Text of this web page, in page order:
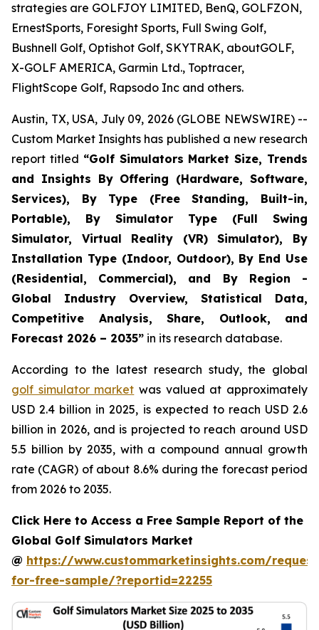
strategies are GOLFJOY LIMITED, BenQ, GOLFZON,
ErnestSports, Foresight Sports, Full Swing Golf,
Bushnell Golf, Optishot Golf, SKYTRAK, aboutGOLF,
X-GOLF AMERICA, Garmin Ltd., Toptracer,
FlightScope Golf, Rapsodo Inc and others.
Austin, TX, USA, July 09, 2026 (GLOBE NEWSWIRE) --
Custom Market Insights has published a new research
report titled “Golf Simulators Market Size, Trends
and Insights By Offering (Hardware, Software,
Services), By Type (Free Standing, Built-in,
Portable), By Simulator Type (Full Swing
Simulator, Virtual Reality (VR) Simulator), By
Installation Type (Indoor, Outdoor), By End Use
(Residential, Commercial), and By Region -
Global Industry Overview, Statistical Data,
Competitive Analysis, Share, Outlook, and
Forecast 2026 – 2035” in its research database.
According to the latest research study, the global
golf simulator market was valued at approximately
USD 2.4 billion in 2025, is expected to reach USD 2.6
billion in 2026, and is projected to reach around USD
5.5 billion by 2035, with a compound annual growth
rate (CAGR) of about 8.6% during the forecast period
from 2026 to 2035.
Click Here to Access a Free Sample Report of the
Global Golf Simulators Market
@ https://www.custommarketinsights.com/
for-free-sample/?reportid=22255